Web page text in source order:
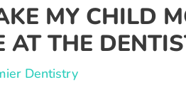
MY CHILD
AT THE
Dentistry